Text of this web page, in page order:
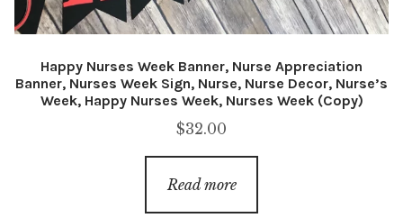
Happy Nurses Week Banner, Nurse Appreciation
Banner, Nurses Week Sign, Nurse, Nurse Decor, Nurse’s
Week, Happy Nurses Week, Nurses Week (Copy)
$32.00
Read more